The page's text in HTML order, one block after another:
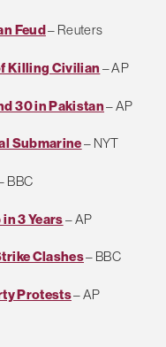
Feud– Reuters
Killing Civilian – AP
30 in Pakistan– AP
Submarine– NYT
BBC
3 Years– AP
Clashes– BBC
Protests– AP